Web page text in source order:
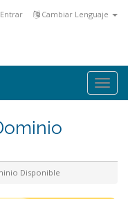
Cambiar Lenguaje
Entrar
Disponible